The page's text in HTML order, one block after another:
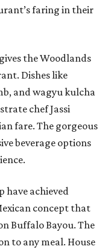
faring in their
gives the Woodlands
Dishes like
and wagyu kulcha
chef Jassi
fare. The gorgeous
beverage options
have achieved
concept that
Buffalo Bayou. The
to any meal. House